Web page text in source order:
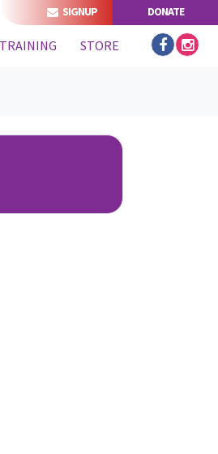
SIGNUP DONATE
STORE